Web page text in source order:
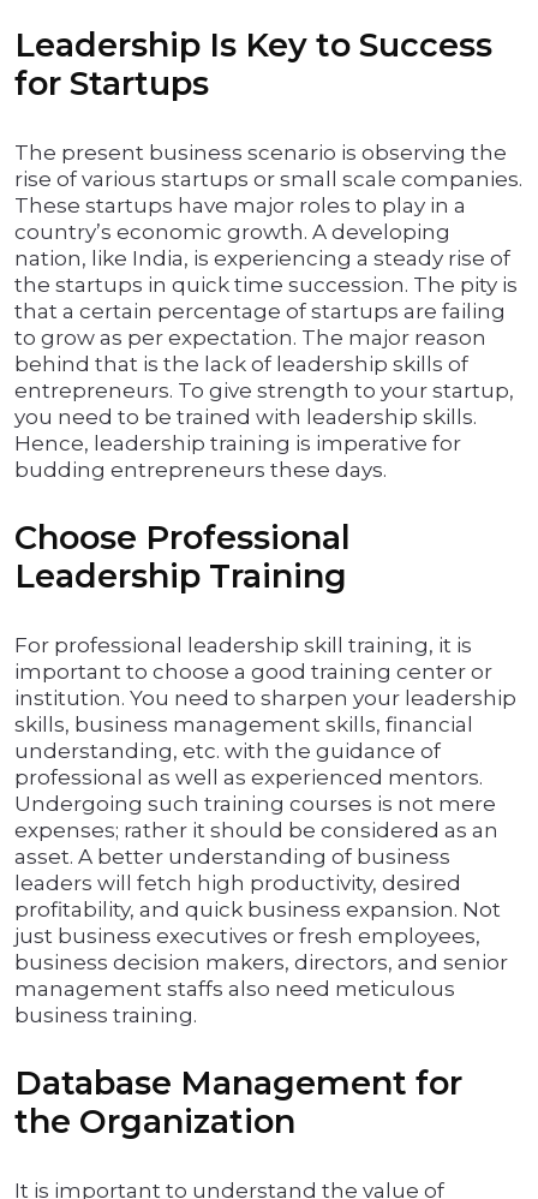
Leadership Is Key to Success
for Startups
The present business scenario is observing the
rise of various startups or small scale companies.
These startups have major roles to play in a
country’s economic growth. A developing
nation, like India, is experiencing a steady rise of
the startups in quick time succession. The pity is
that a certain percentage of startups are failing
to grow as per expectation. The major reason
behind that is the lack of leadership skills of
entrepreneurs. To give strength to your startup,
you need to be trained with leadership skills.
Hence, leadership training is imperative for
budding entrepreneurs these days.
Choose Professional
Leadership Training
For professional leadership skill training, it is
important to choose a good training center or
institution. You need to sharpen your leadership
skills, business management skills, financial
understanding, etc. with the guidance of
professional as well as experienced mentors.
Undergoing such training courses is not mere
expenses; rather it should be considered as an
asset. A better understanding of business
leaders will fetch high productivity, desired
profitability, and quick business expansion. Not
just business executives or fresh employees,
business decision makers, directors, and senior
management staffs also need meticulous
business training.
Database Management for
the Organization
It is important to understand the value of